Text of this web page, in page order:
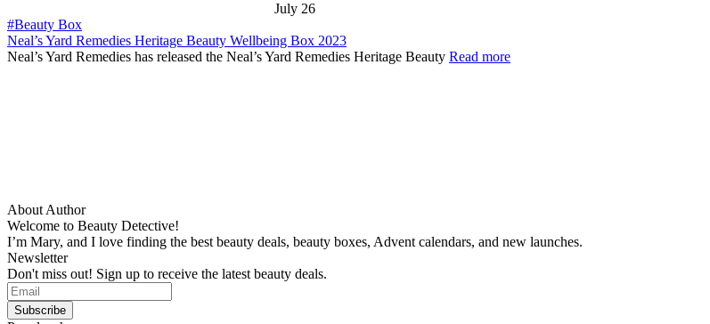
July 26
#Beauty Box
Neal’s Yard Remedies Heritage Beauty Wellbeing Box 2023
Neal’s Yard Remedies has released the Neal’s Yard Remedies Heritage Beauty Read more
About Author
Welcome to Beauty Detective!
I’m Mary, and I love finding the best beauty deals, beauty boxes, Advent calendars, and new launches.
Newsletter
Don't miss out! Sign up to receive the latest beauty deals.